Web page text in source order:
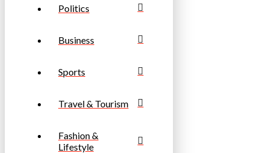
Politics
Business
Sports
Travel & Tourism
Fashion &
Lifestyle